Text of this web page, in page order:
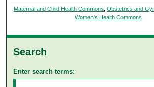
Maternal and Child Health Commons Obstetrics and
Women's Health Commons
Search
Enter search terms: